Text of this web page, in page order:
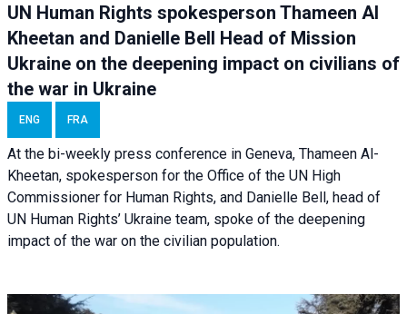
UN Human Rights spokesperson Thameen Al
Kheetan and Danielle Bell Head of Mission
Ukraine on the deepening impact on civilians of
the war in Ukraine
ENG FRA
At the bi-weekly press conference in Geneva, Thameen Al-
Kheetan, spokesperson for the Office of the UN High
Commissioner for Human Rights, and Danielle Bell, head of
UN Human Rights’ Ukraine team, spoke of the deepening
impact of the war on the civilian population.